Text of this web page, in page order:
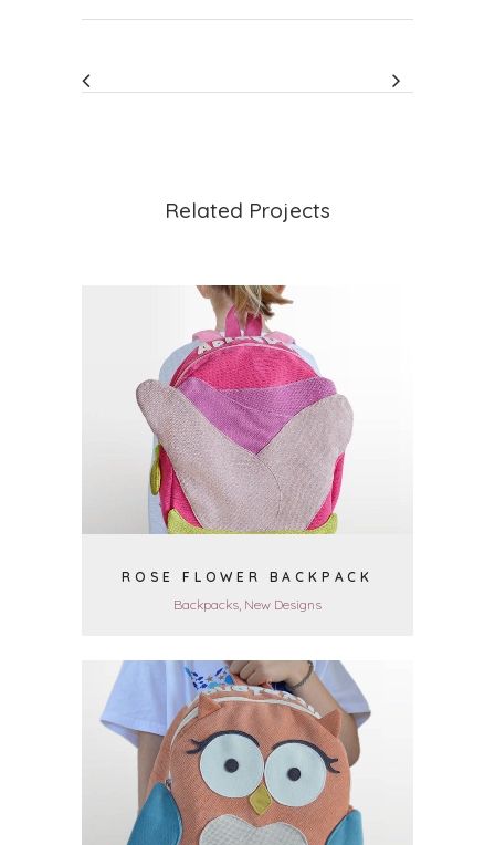
Related Projects
VIEW
ROSE FLOWER BACKPACK
Backpacks, New Designs
VIEW